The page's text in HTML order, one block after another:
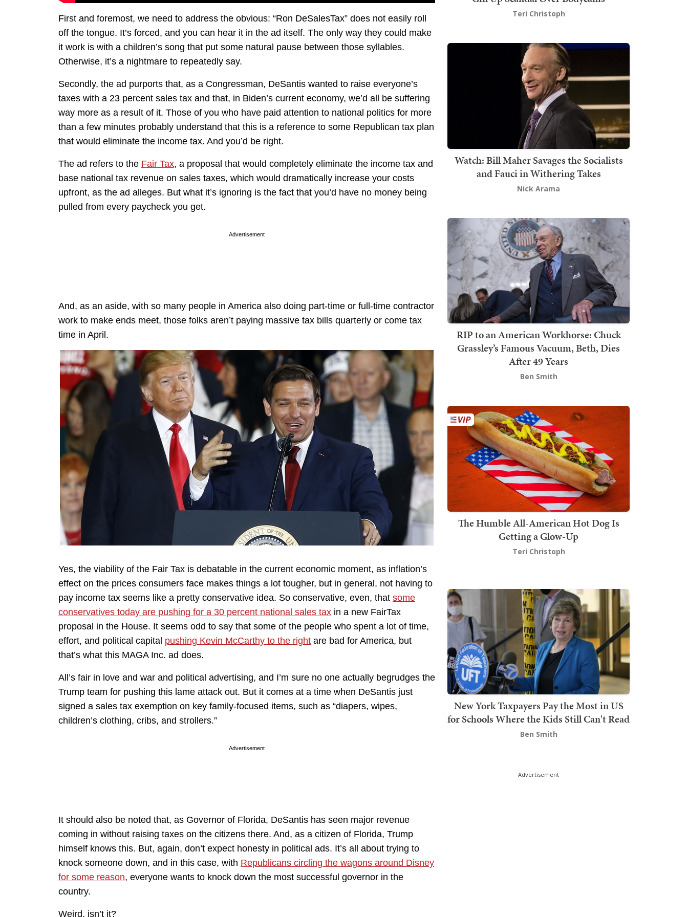
First and foremost, we need to address the obvious: “Ron DeSalesTax” does not easily roll
off the tongue. It’s forced, and you can hear it in the ad itself. The only way they could make
it work is with a children’s song that put some natural pause between those syllables.
Otherwise, it’s a nightmare to repeatedly say.
Secondly, the ad purports that, as a Congressman, DeSantis wanted to raise everyone’s
taxes with a 23 percent sales tax and that, in Biden’s current economy, we’d all be suffering
way more as a result of it. Those of you who have paid attention to national politics for more
than a few minutes probably understand that this is a reference to some Republican tax plan
that would eliminate the income tax. And you’d be right.
The ad refers to the Fair Tax, a proposal that would completely eliminate the income tax and
base national tax revenue on sales taxes, which would dramatically increase your costs
upfront, as the ad alleges. But what it’s ignoring is the fact that you’d have no money being
pulled from every paycheck you get.
Advertisement
And, as an aside, with so many people in America also doing part-time or full-time contractor
work to make ends meet, those folks aren’t paying massive tax bills quarterly or come tax
time in April.
Yes, the viability of the Fair Tax is debatable in the current economic moment, as inflation’s
effect on the prices consumers face makes things a lot tougher, but in general, not having to
pay income tax seems like a pretty conservative idea. So conservative, even, that some
conservatives today are pushing for a 30 percent national sales tax in a new FairTax
proposal in the House. It seems odd to say that some of the people who spent a lot of time,
effort, and political capital pushing Kevin McCarthy to the right are bad for America, but
that’s what this MAGA Inc. ad does.
All’s fair in love and war and political advertising, and I’m sure no one actually begrudges the
Trump team for pushing this lame attack out. But it comes at a time when DeSantis just
signed a sales tax exemption on key family-focused items, such as “diapers, wipes,
children’s clothing, cribs, and strollers.”
Advertisement
It should also be noted that, as Governor of Florida, DeSantis has seen major revenue
coming in without raising taxes on the citizens there. And, as a citizen of Florida, Trump
himself knows this. But, again, don’t expect honesty in political ads. It’s all about trying to
knock someone down, and in this case, with Republicans circling the wagons around Disney
for some reason, everyone wants to knock down the most successful governor in the
country.
Weird, isn’t it?
Teri Christoph
Watch: Bill Maher Savages the Socialists
and Fauci in Withering Takes
Nick Arama
RIP to an American Workhorse: Chuck
Grassley’s Famous Vacuum, Beth, Dies
After 49 Years
Ben Smith
The Humble All-American Hot Dog Is
Getting a Glow-Up
Teri Christoph
New York Taxpayers Pay the Most in US
for Schools Where the Kids Still Can't Read
Ben Smith
Advertisement